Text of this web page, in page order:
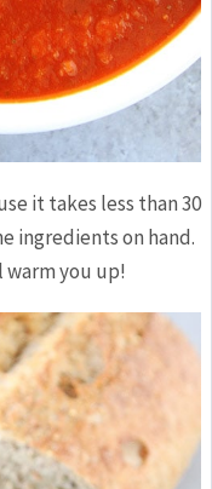
it takes less than 30
ingredients on hand.
you up!